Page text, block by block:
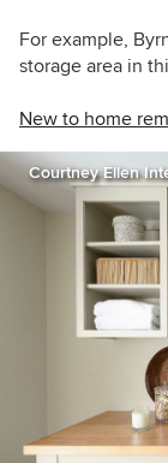
For example,
storage area in
New to home
Courtney Ellen